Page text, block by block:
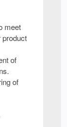
meet
product
of
of